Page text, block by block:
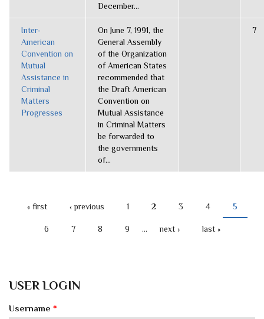
December...
Inter-
American
Convention on
Mutual
Assistance in
Criminal
Matters
Progresses
On June 7, 1991, the
General Assembly
of the Organization
of American States
recommended that
the Draft American
Convention on
Mutual Assistance
in Criminal Matters
be forwarded to
the governments
of...
7
« first ‹ previous 1 2 3 4 5
6 7 8 9 … next › last »
USER LOGIN
Username *